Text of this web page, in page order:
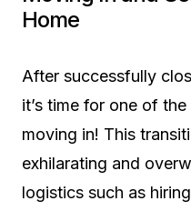
Home
After successfully
it’s time for one of
moving in! This
exhilarating and
logistics such as